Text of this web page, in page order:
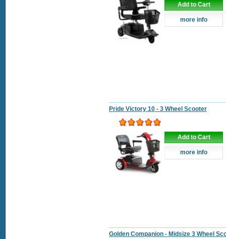
Add to Cart
more info
Pride Victory 10 - 3 Wheel Scooter
Add to Cart
more info
Golden Companion - Midsize 3 Wheel